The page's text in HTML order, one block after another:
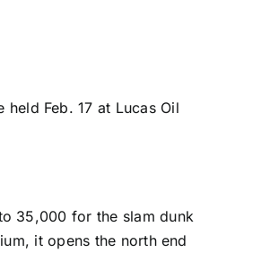
Feb. 17 at Lucas Oil
35,000 for the slam dunk
it opens the north end